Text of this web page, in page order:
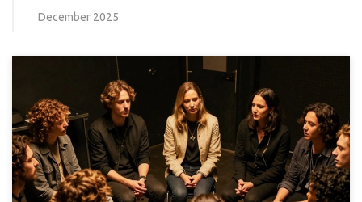
December 2025